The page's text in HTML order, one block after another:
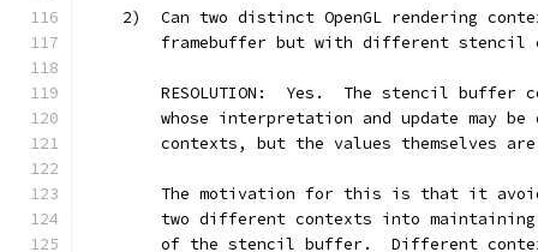
2)  Can two distinct OpenGL rendering
framebuffer but with different stencil
RESOLUTION:  Yes.  The stencil buffer
whose interpretation and update may be
contexts, but the values themselves
The motivation for this is that it
two different contexts into
of the stencil buffer.  Different